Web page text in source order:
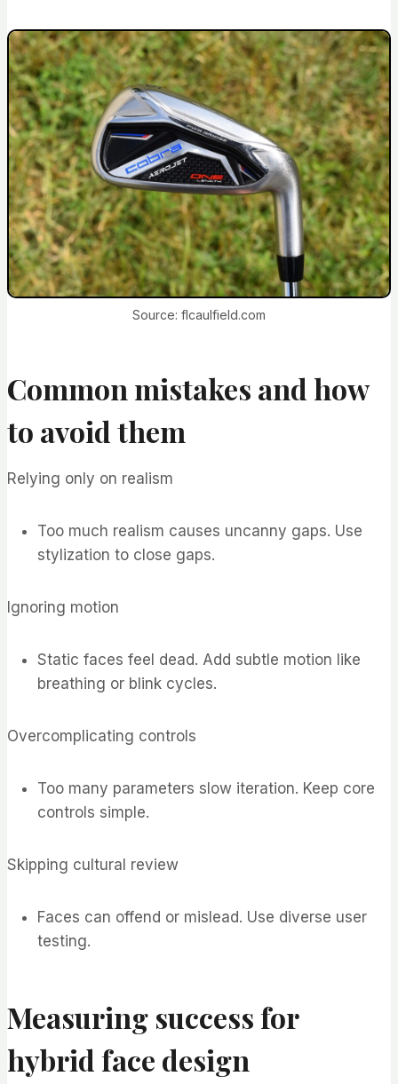
Source: flcaulfield.com
Common mistakes and how
to avoid them
Relying only on realism
Too much realism causes uncanny gaps. Use
stylization to close gaps.
Ignoring motion
Static faces feel dead. Add subtle motion like
breathing or blink cycles.
Overcomplicating controls
Too many parameters slow iteration. Keep core
controls simple.
Skipping cultural review
Faces can offend or mislead. Use diverse user
testing.
Measuring success for
hybrid face design